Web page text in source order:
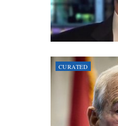
CURATED